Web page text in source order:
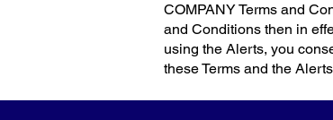
COMPANY Terms and
and Conditions then in
using the Alerts, you
these Terms and the